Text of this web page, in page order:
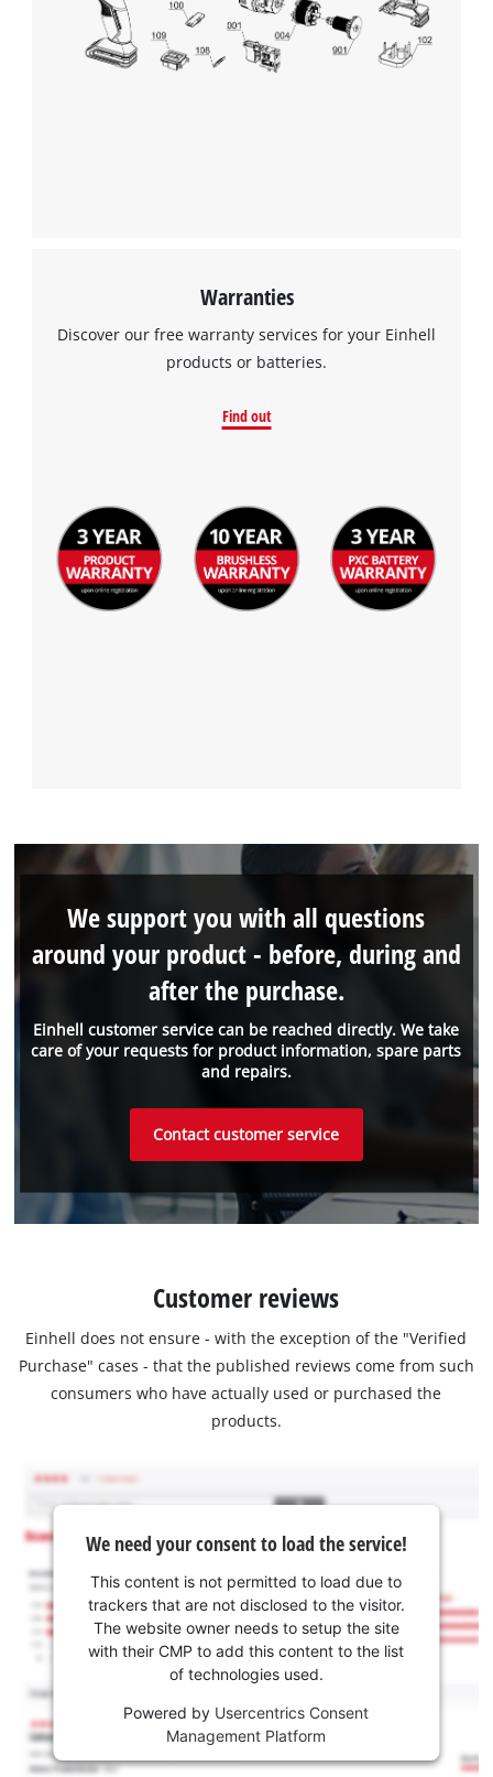
Warranties
Discover our free warranty services for your Einhell
products or batteries.
Find out
Einhell customer service can be reached directly. We take
care of your requests for product information, spare parts
and repairs.
We support you with all questions
around your product - before, during and
after the purchase.
Contact customer service
Customer reviews
Einhell does not ensure - with the exception of the "Verified
Purchase" cases - that the published reviews come from such
consumers who have actually used or purchased the
products.
We need your consent to load the service!
This content is not permitted to load due to
trackers that are not disclosed to the visitor.
The website owner needs to setup the site
with their CMP to add this content to the list
of technologies used.
Powered by Usercentrics Consent
Management Platform